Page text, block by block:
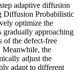
adaptive diffusion
Diffusion Probabilistic
optimize the
gradually approaching
of the defect-free
Meanwhile, the
adjust the
adapt to different